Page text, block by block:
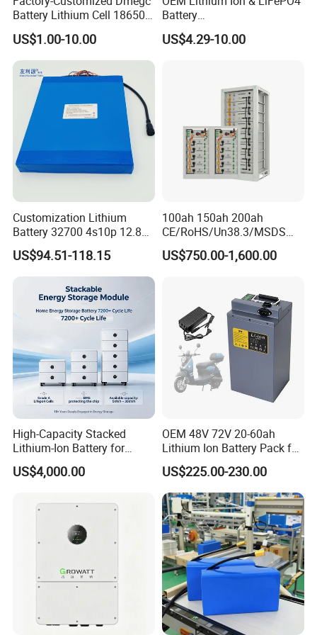
Detailed Photos
Battery Lithium Cell 18650
Lithium Ion Battery 21700
Cylindrical Lithium Battery
Pack for Electric-Scooter
Drone Motor Lithium Battery
US$1.00-10.00
Battery
18650/21700/26650/3270
0 3.7V 7.4V 11.1V 12V 1s 2s
Applications
US$4.29-10.00
Customization Lithium
Battery 32700 4s10p 12.8V
60ah LiFePO4 Rechargeable
Lithium Ion 768wh 12V LFP
Battery Pack Solar Battery
for Solar LED Light
US$94.51-118.15
100ah 150ah 200ah
CE/RoHS/Un38.3/MSDS
Solar Lithium Cell LiFePO4
Li Ion Charger Pack Home
US$750.00-1,600.00
High-Capacity Stacked
Lithium-Ion Battery for
Versatile Power Solutions,
Battery Energy
US$4,000.00
OEM 48V 72V 20-60ah
Lithium Ion Battery Pack for
E-Bike & Motorcycle
US$225.00-230.00